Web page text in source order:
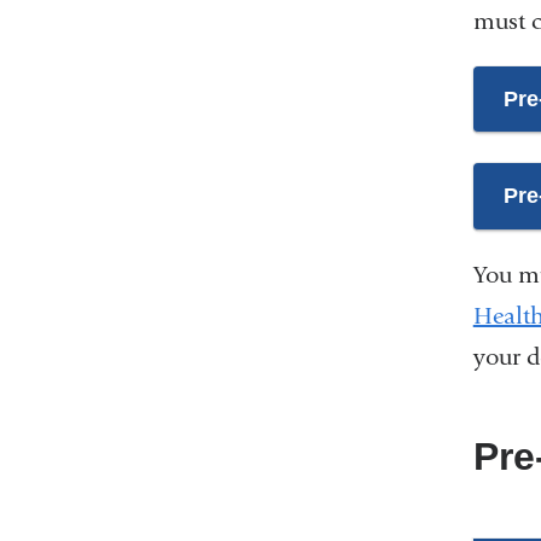
must
You
your